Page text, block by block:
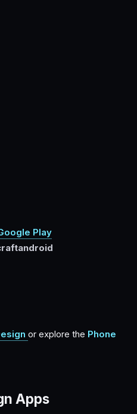
Play
or explore the Phone
Apps